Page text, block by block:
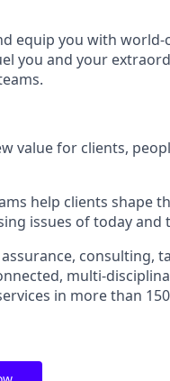
equip you with world-
you and your
value for clients,
help clients shape
issues of today and
consulting,
multi-
in more than